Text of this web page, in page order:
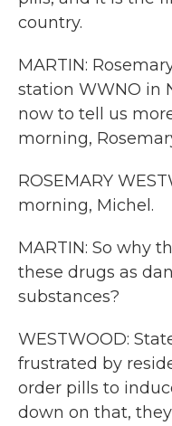
country.
MARTIN:
station WWNO in
now to tell us
morning,
ROSEMARY
morning, Michel.
MARTIN: So why
these drugs as
substances?
WESTWOOD:
frustrated by
order pills to
down on that,